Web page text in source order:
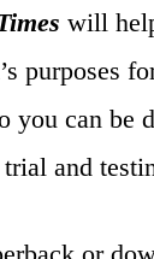
will
purposes
you can be
and